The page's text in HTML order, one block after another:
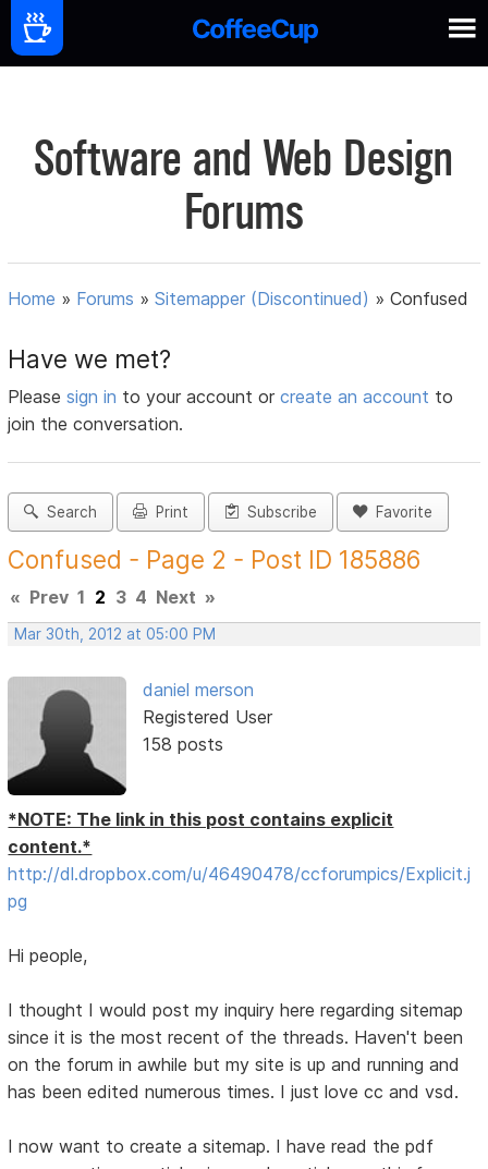
Software and Web Design
Forums
Home » Forums »Sitemapper (Discontinued) »Confused
Have we met?
Pleasesign in to your account orcreate an account to
join the conversation.
Search Print Subscribe Favorite
Confused - Page 2 - Post ID 185886
« Prev 1 2 3 4 Next »
Mar 30th, 2012 at 05:00 PM
daniel merson
Registered User
158 posts
*NOTE: The link in this post contains explicit
content.*
http://dl.dropbox.com/u/46490478/ccforumpics/Explicit.j
pg
Hi people,
I thought I would post my inquiry here regarding sitemap
since it is the most recent of the threads. Haven't been
on the forum in awhile but my site is up and running and
has been edited numerous times. I just love cc and vsd.
I now want to create a sitemap. I have read the pdf